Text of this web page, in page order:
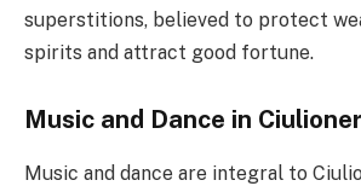
superstitions, believed to protect
spirits and attract good fortune.
Music and Dance in
Music and dance are integral to